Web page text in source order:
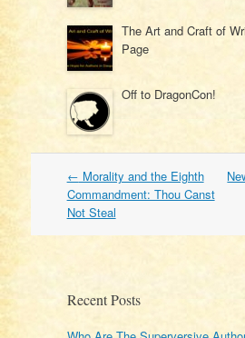
The Art and Craft of
Page
Off to DragonCon!
Post
navigation
← Morality and the Eighth
Commandment: Thou Canst
Not Steal
Recent Posts